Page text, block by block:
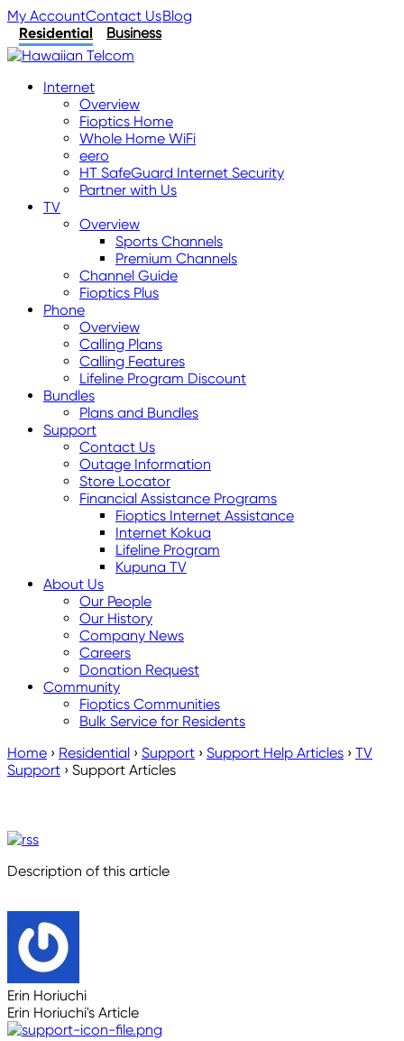
My AccountContact UsBlog
Residential
Business
Internet
Overview
Fioptics Home
Whole Home WiFi
eero
HT SafeGuard Internet Security
Partner with Us
TV
Overview
Sports Channels
Premium Channels
Channel Guide
Fioptics Plus
Phone
Overview
Calling Plans
Calling Features
Lifeline Program Discount
Bundles
Plans and Bundles
Support
Contact Us
Outage Information
Store Locator
Financial Assistance Programs
Fioptics Internet Assistance
Internet Kokua
Lifeline Program
Kupuna TV
About Us
Our People
Our History
Company News
Careers
Donation Request
Community
Fioptics Communities
Bulk Service for Residents
Home › Residential › Support › Support Help Articles › TV
Support › Support Articles
Description of this article
Erin Horiuchi
Erin Horiuchi's Article